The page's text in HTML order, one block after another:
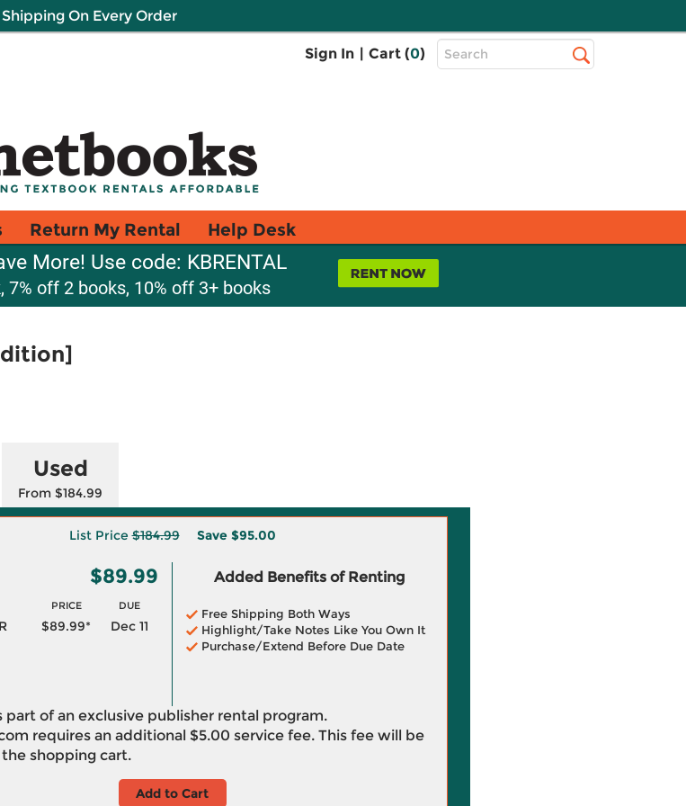
On Every Order
Sign In | Cart (0)
Top
Search
Return My Rental Help Desk
More! Use code: KBRENTAL
7% off 2 books, 10% off 3+ books
Used
From $184.99
List Price$184.99 Save $95.00
$89.99
PRICE DUE
$89.99* Dec 11
Added Benefits of Renting
Free Shipping Both Ways
Highlight/Take Notes Like You Own It
Purchase/Extend Before Due Date
part of an exclusive publisher rental program.
requires an additional $5.00 service fee. This fee will be
shopping cart.
Add to Cart